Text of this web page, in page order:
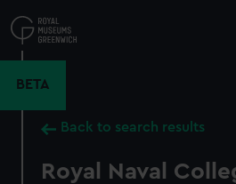
to
main
BETA
Back to search results
Royal Naval